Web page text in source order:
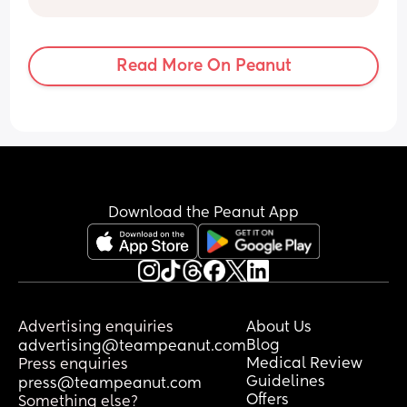
Read More On Peanut
Download the Peanut App
Advertising enquiries
advertising@teampeanut.com
Press enquiries
press@teampeanut.com
Something else?
About Us
Blog
Medical Review
Guidelines
Offers